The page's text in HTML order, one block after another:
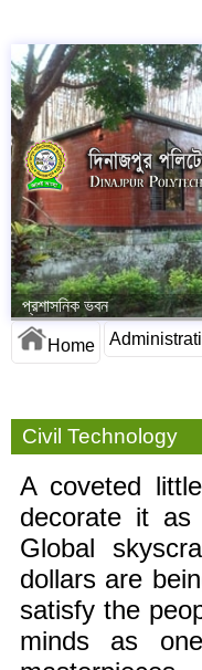
প্রশাসনিক ভবন
Home
Civil Technology
A coveted
decorate it as
Global
dollars are
satisfy the
minds as